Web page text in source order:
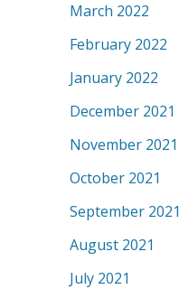
March 2022
February 2022
January 2022
December 2021
November 2021
October 2021
September 2021
August 2021
July 2021